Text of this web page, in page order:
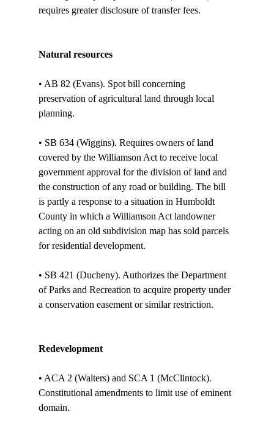
requires greater disclosure of transfer fees.
Natural resources
• AB 82 (Evans). Spot bill concerning
preservation of agricultural land through local
planning.
• SB 634 (Wiggins). Requires owners of land
covered by the Williamson Act to receive local
government approval for the division of land and
the construction of any road or building. The bill
is partly a response to a situation in Humboldt
County in which a Williamson Act landowner
acting on an old subdivision map has sold parcels
for residential development.
• SB 421 (Ducheny). Authorizes the Department
of Parks and Recreation to acquire property under
a conservation easement or similar restriction.
Redevelopment
• ACA 2 (Walters) and SCA 1 (McClintock).
Constitutional amendments to limit use of eminent
domain.